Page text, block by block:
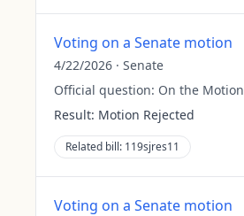
Voting on a Senate motion
4/22/2026 · Senate
Official question: On the Motion
Result: Motion Rejected
Related bill: 119sjres11
Voting on a Senate motion